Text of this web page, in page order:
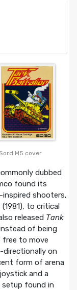
M5 cover
dubbed
found its
inspired shooters,
(1981), to critical
released Tank
of being
free to move
directionally on
form of arena
and a
found in